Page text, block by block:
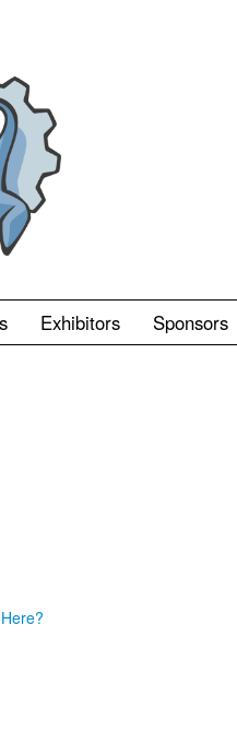
Exhibitors Sponsors